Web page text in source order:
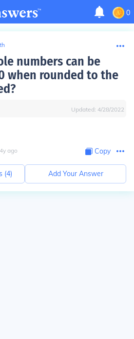
0
numbers can be
when rounded to the
Updated: 4/28/2022
4y ago Copy
(4) Add Your Answer